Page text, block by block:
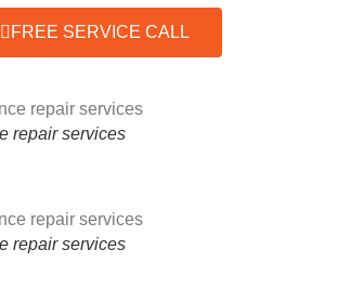
FREE SERVICE CALL
repair services
repair services